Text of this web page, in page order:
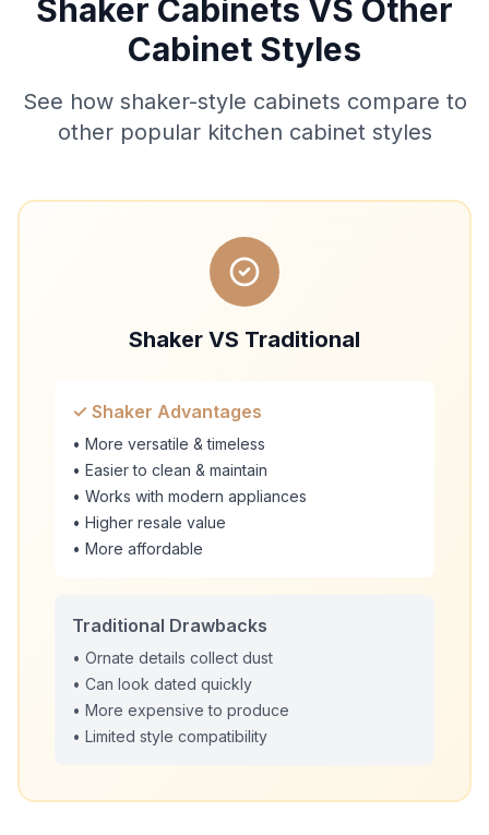
Shaker Cabinets VS Other
Cabinet Styles
See how shaker-style cabinets compare to
other popular kitchen cabinet styles
Shaker VS Traditional
✓ Shaker Advantages
• More versatile & timeless
• Easier to clean & maintain
• Works with modern appliances
• Higher resale value
• More affordable
Traditional Drawbacks
• Ornate details collect dust
• Can look dated quickly
• More expensive to produce
• Limited style compatibility